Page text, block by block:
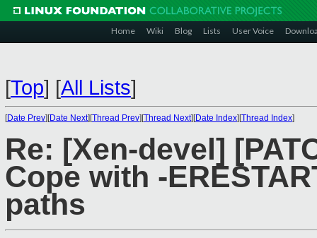
Home Wiki Blog Lists User Voice
[Top] [All Lists]
[Date Prev][Date Next][Thread Prev][Thread Next][Date Index][Thread Index]
Re: [Xen-devel]
Cope with -
paths